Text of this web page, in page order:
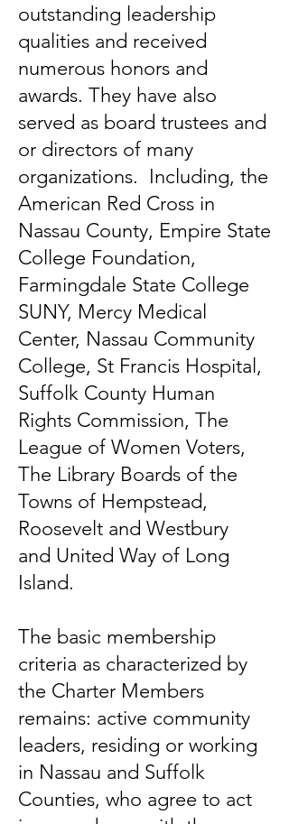
outstanding leadership
qualities and received
numerous honors and
awards. They have also
served as board trustees and
or directors of many
organizations. Including, the
American Red Cross in
Nassau County, Empire State
College Foundation,
Farmingdale State College
SUNY, Mercy Medical
Center, Nassau Community
College, St Francis Hospital,
Suffolk County Human
Rights Commission, The
League of Women Voters,
The Library Boards of the
Towns of Hempstead,
Roosevelt and Westbury
and United Way of Long
Island.
The basic membership
criteria as characterized by
the Charter Members
remains: active community
leaders, residing or working
in Nassau and Suffolk
Counties, who agree to act